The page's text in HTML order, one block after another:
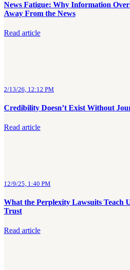
News Fatigue: Why Information
Away From the News
Read article
2/13/26, 12:12 PM
Credibility Doesn’t Exist Without
Read article
12/9/25, 1:40 PM
What the Perplexity Lawsuits Teach
Trust
Read article